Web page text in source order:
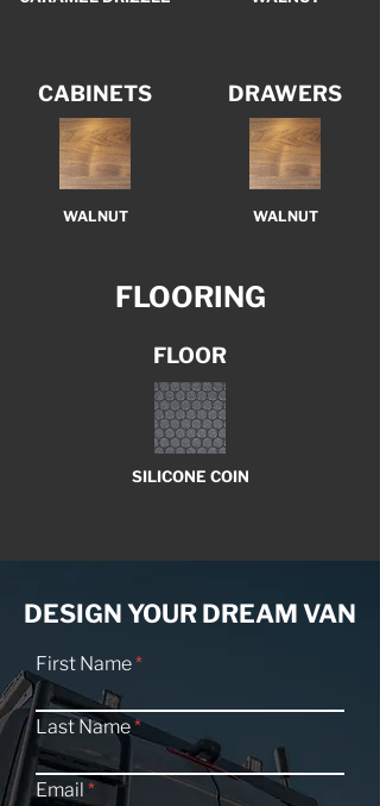
CABINETS
WALNUT
DRAWERS
WALNUT
FLOORING
FLOOR
SILICONE COIN
DESIGN YOUR DREAM VAN
First Name
Last Name
Email